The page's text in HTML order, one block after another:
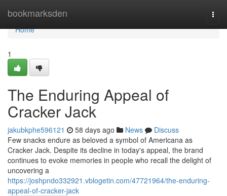
bookmarksden
Home
Home
1
The Enduring Appeal of
Cracker Jack
jakubkphe596121 58 days ago News
Discuss
Few snacks endure as beloved a symbol of Americana as
Cracker Jack. Despite its decline in today's appeal, the brand
continues to evoke memories in people who recall the delight of
uncovering a
https://joshpndo332921.vblogetin.com/47721964/the-enduring-
appeal-of-cracker-jack